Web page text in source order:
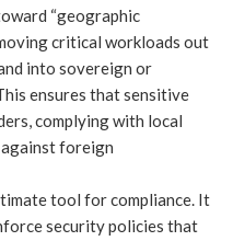
“geographic
critical workloads out
into sovereign or
ensures that sensitive
complying with local
foreign
tool for compliance. It
security policies that